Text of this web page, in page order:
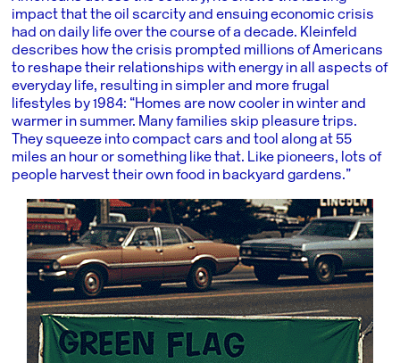
impact that the oil scarcity and ensuing economic crisis
had on daily life over the course of a decade. Kleinfeld
describes how the crisis prompted millions of Americans
to reshape their relationships with energy in all aspects of
everyday life, resulting in simpler and more frugal
lifestyles by 1984: “Homes are now cooler in winter and
warmer in summer. Many families skip pleasure trips.
They squeeze into compact cars and tool along at 55
miles an hour or something like that. Like pioneers, lots of
people harvest their own food in backyard gardens.”